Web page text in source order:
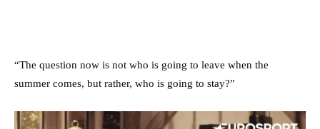
“The question now is not who is going to leave when the
summer comes, but rather, who is going to stay?”